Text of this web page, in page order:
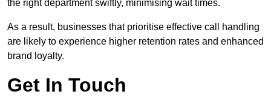
the right department swiftly, minimising wait times.
As a result, businesses that prioritise effective call handling
are likely to experience higher retention rates and enhanced
brand loyalty.
Get In Touch